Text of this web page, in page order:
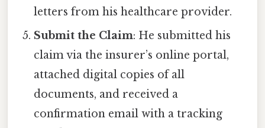
letters from his healthcare provider.
Submit the Claim: He submitted his
claim via the insurer’s online portal,
attached digital copies of all
documents, and received a
confirmation email with a tracking